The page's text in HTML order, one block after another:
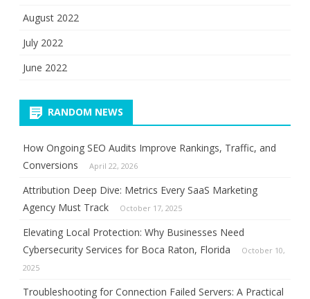
August 2022
July 2022
June 2022
RANDOM NEWS
How Ongoing SEO Audits Improve Rankings, Traffic, and
Conversions
April 22, 2026
Attribution Deep Dive: Metrics Every SaaS Marketing
Agency Must Track
October 17, 2025
Elevating Local Protection: Why Businesses Need
Cybersecurity Services for Boca Raton, Florida
October 10,
2025
Troubleshooting for Connection Failed Servers: A Practical